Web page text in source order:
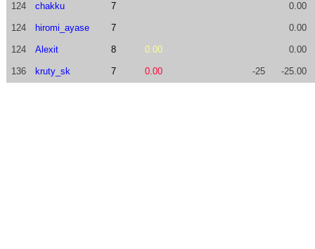
124 chakku 7 0.00
124 hiromi_ayase 7 0.00
124 Alexit 8 0.00 0.00
136 kruty_sk 7 0.00 -25 -25.00